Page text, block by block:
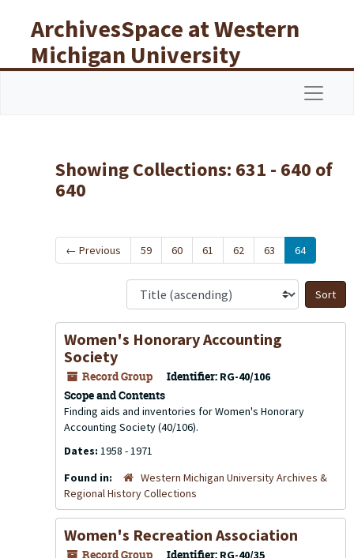
ArchivesSpace at Western
Michigan University
Libraries
Showing Collections: 631 - 640 of
640
← Previous 59 60 61 62 63 64
Women's Honorary Accounting
Society
Record Group Identifier: RG-40/106
Scope and Contents
Finding aids and inventories for Women's Honorary
Accounting Society (40/106).
Dates: 1958 - 1971
Found in:
Western Michigan University Archives &
Regional History Collections
Women's Recreation Association
Record Group Identifier: RG-40/35